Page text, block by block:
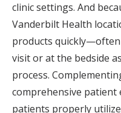
clinic settings. And
Vanderbilt Health
products quickly—often
visit or at the bedside
process.
comprehensive
patients properly